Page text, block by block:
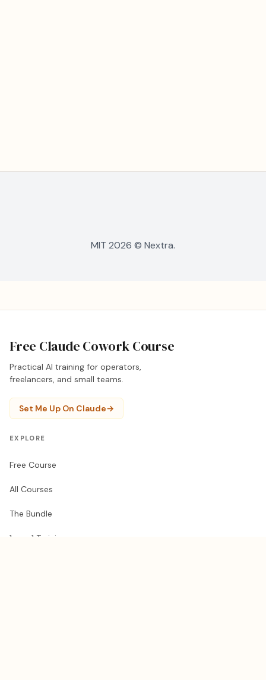
MIT 2026 © Nextra.
Free Claude Cowork Course
Practical AI training for operators,
freelancers, and small teams.
Set Me Up On Claude→
EXPLORE
Free Course
All Courses
The Bundle
1-on-1 Training